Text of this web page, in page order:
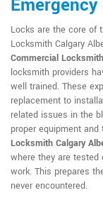
Locks are the core of
Locksmith Calgary
Commercial
locksmith providers
well trained. These
replacement to
related issues in the
proper equipment
Locksmith Calgary
where they are
work. This prepares
never encountered.